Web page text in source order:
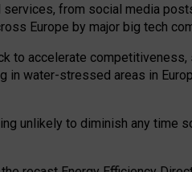
from social media
Europe by major big tech
to accelerate
water-stressed areas in
unlikely to diminish any time